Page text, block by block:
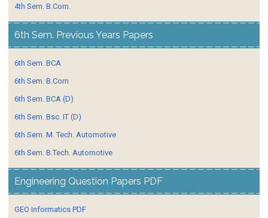
4th Sem. B.Com.
6th Sem. Previous Years Papers
6th Sem. BCA
6th Sem. B.Com
6th Sem. BCA (D)
6th Sem. Bsc. IT (D)
6th Sem. M. Tech. Automotive
6th Sem. B.Tech. Automotive
Engineering Question Papers PDF
GEO Informatics PDF